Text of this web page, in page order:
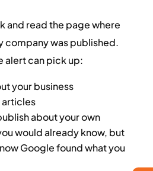
and read the page where
company was published.
alert can pick up:
your business
articles
about your own
would already know, but
Google found what you